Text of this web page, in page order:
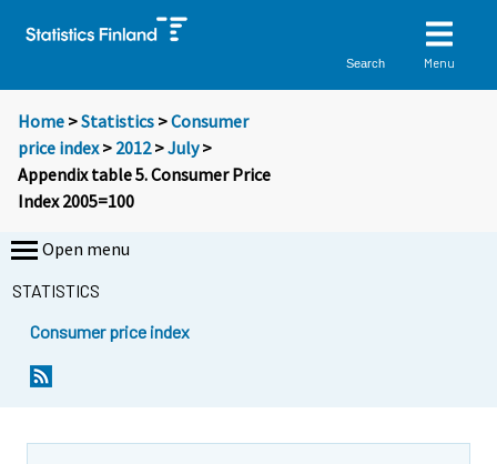
Search Menu
Home >Statistics >Consumer
price index> 2012>July>
Appendix table 5. Consumer Price
Index 2005=100
Open menu
STATISTICS
Consumer price index